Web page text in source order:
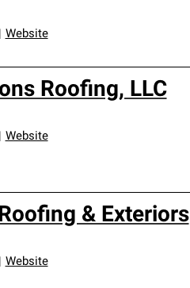
Website
Roofing, LLC
Website
& Exteriors
Website